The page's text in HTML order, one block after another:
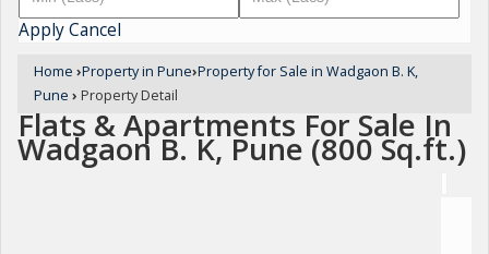
ApplyCancel
Home ›Property in Pune›Property for Sale in Wadgaon B. K,
Pune › Property Detail
Flats & Apartments For Sale In
Wadgaon B. K, Pune (800 Sq.ft.)